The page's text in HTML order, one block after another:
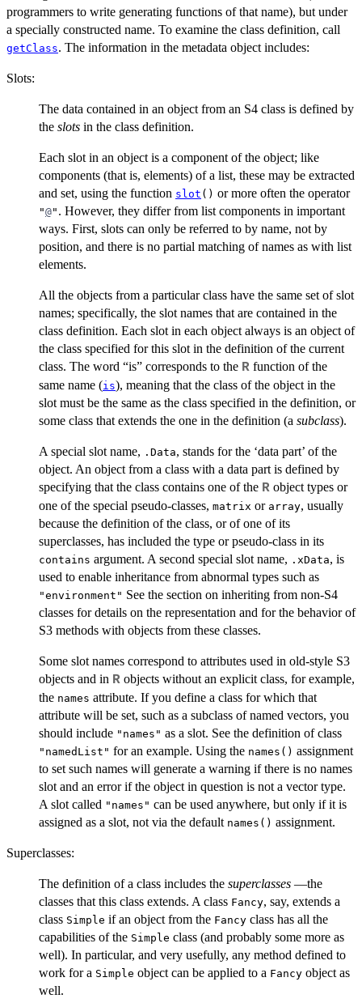
programmers to write generating functions of that name), but under
a specially constructed name. To examine the class definition, call
getClass. The information in the metadata object includes:
Slots:
The data contained in an object from an S4 class is defined by
the slots in the class definition.
Each slot in an object is a component of the object; like
components (that is, elements) of a list, these may be extracted
and set, using the function slot () or more often the operator
"@" . However, they differ from list components in important
ways. First, slots can only be referred to by name, not by
position, and there is no partial matching of names as with list
elements.
All the objects from a particular class have the same set of slot
names; specifically, the slot names that are contained in the
class definition. Each slot in each object always is an object of
the class specified for this slot in the definition of the current
class. The word “is” corresponds to the R function of the
same name (is), meaning that the class of the object in the
slot must be the same as the class specified in the definition, or
some class that extends the one in the definition (a subclass).
A special slot name, .Data, stands for the ‘data part’ of the
object. An object from a class with a data part is defined by
specifying that the class contains one of the R object types or
one of the special pseudo-classes, matrix or array, usually
because the definition of the class, or of one of its
superclasses, has included the type or pseudo-class in its
contains argument. A second special slot name, .xData, is
used to enable inheritance from abnormal types such as
"environment" See the section on inheriting from non-S4
classes for details on the representation and for the behavior of
S3 methods with objects from these classes.
Some slot names correspond to attributes used in old-style S3
objects and in R objects without an explicit class, for example,
the names attribute. If you define a class for which that
attribute will be set, such as a subclass of named vectors, you
should include "names" as a slot. See the definition of class
"namedList" for an example. Using the names() assignment
to set such names will generate a warning if there is no names
slot and an error if the object in question is not a vector type.
A slot called "names" can be used anywhere, but only if it is
assigned as a slot, not via the default names() assignment.
Superclasses:
The definition of a class includes the superclasses —the
classes that this class extends. A class Fancy, say, extends a
class Simple if an object from the Fancy class has all the
capabilities of the Simple class (and probably some more as
well). In particular, and very usefully, any method defined to
work for a Simple object can be applied to a Fancy object as
well.